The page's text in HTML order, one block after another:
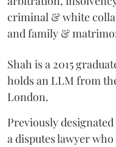
criminal & white
and family &
Shah is a 2015
holds an LLM from
London.
Previously
a disputes lawyer who